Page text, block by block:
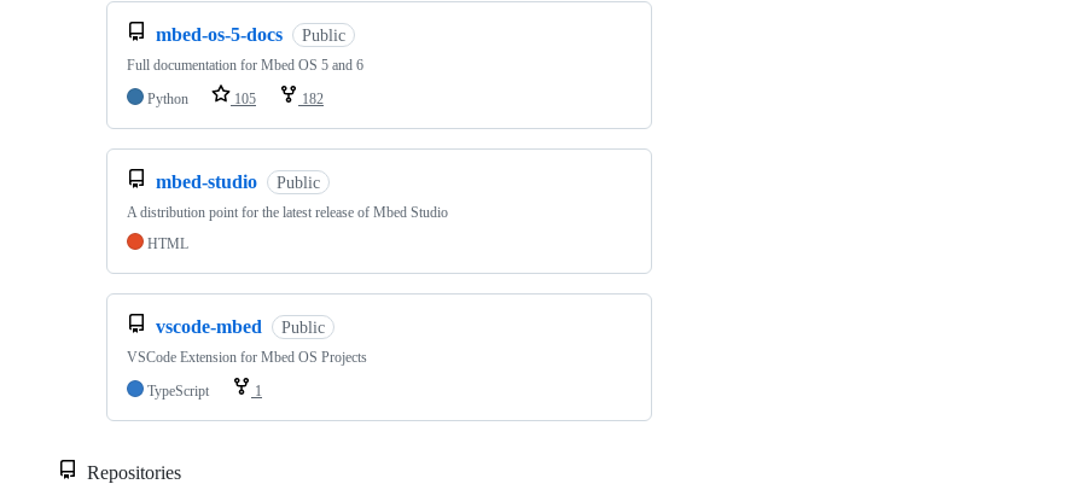
mbed-os-5-docs Public
Full documentation for Mbed OS 5 and 6
Python
105 182
mbed-studio Public
A distribution point for the latest release of Mbed Studio
HTML
vscode-mbed Public
VSCode Extension for Mbed OS Projects
TypeScript
1
Repositories